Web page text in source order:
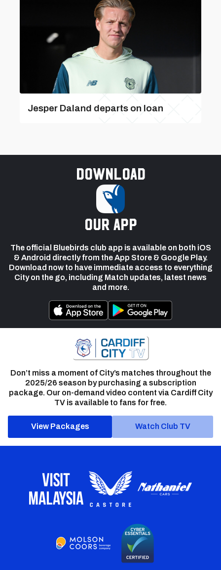
Jesper Daland departs on loan
Download
our app
The official Bluebirds club app is available on both iOS
& Android directly from the App Store & Google Play.
Download now to have immediate access to everything
City on the go, including Match updates, latest news
and more.
Don’t miss a moment of City’s matches throughout the
2025/26 season by purchasing a subscription
package. Our on-demand video content via Cardiff City
TV is available to fans for free.
View Packages Watch Club TV